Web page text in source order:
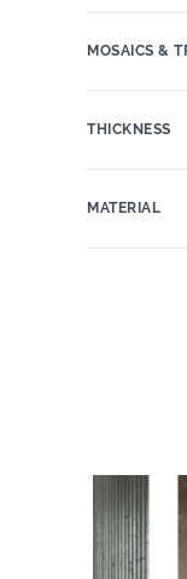
MOSAICS &
THICKNESS
MATERIAL